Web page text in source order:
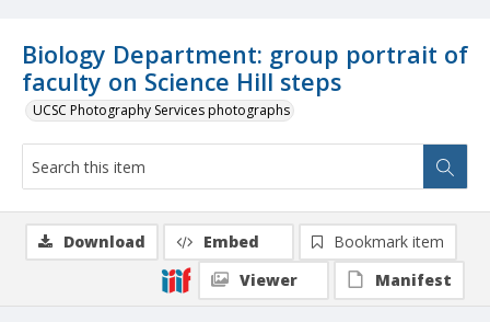
Biology Department: group portrait of
faculty on Science Hill steps
UCSC Photography Services photographs
Download Embed
Bookmark item
Viewer
Manifest